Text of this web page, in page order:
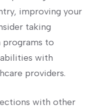
improving your
taking
programs to
with
providers.
with ‍other